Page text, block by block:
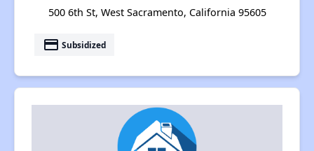
500 6th St, West Sacramento, California 95605
payment Subsidized